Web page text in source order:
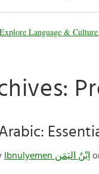
Explore Language &
Ibnulyemen اِبْنُ اليَمَن